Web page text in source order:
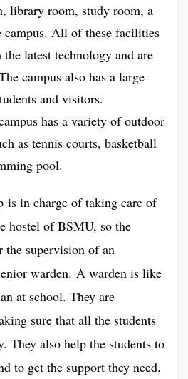
studying in the
Universityfor its students,
than 850 foreign students
-
and PhD programs.
training.
University (BSMU)
education standards for
most sought-after medical
in the upcoming year. The
offers vocational secondary
library room, study room, a
All of these facilities
latest technology and are
campus also has a large
and visitors.
has a variety of outdoor
as tennis courts, basketball
pool.
is in charge of taking care of
hostel of BSMU, so the
the supervision of an
warden. A warden is like
at school. They are
sure that all the students
They also help the students to
to get the support they need.